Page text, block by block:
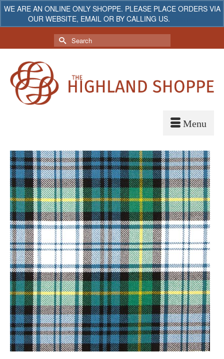
WE ARE AN ONLINE ONLY SHOPPE. PLEASE PLACE ORDERS VIA
OUR WEBSITE, EMAIL OR BY CALLING US.
My Account Your Cart $0.00
Search
for: